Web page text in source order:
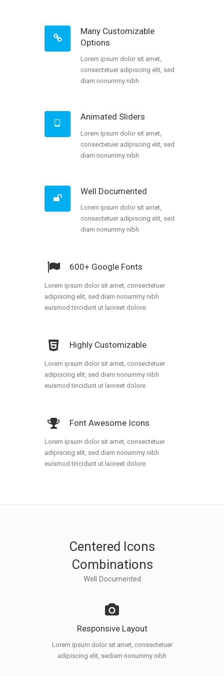
Many Customizable
Options
Lorem ipsum dolor sit amet,
consectetuer adipiscing elit, sed
diam nonummy nibh
Animated Sliders
Lorem ipsum dolor sit amet,
consectetuer adipiscing elit, sed
diam nonummy nibh
Well Documented
Lorem ipsum dolor sit amet,
consectetuer adipiscing elit, sed
diam nonummy nibh
600+ Google Fonts
Lorem ipsum dolor sit amet, consectetuer
adipiscing elit, sed diam nonummy nibh
euismod tincidunt ut laoreet dolore.
Highly Customizable
Lorem ipsum dolor sit amet, consectetuer
adipiscing elit, sed diam nonummy nibh
euismod tincidunt ut laoreet dolore.
Font Awesome Icons
Lorem ipsum dolor sit amet, consectetuer
adipiscing elit, sed diam nonummy nibh
euismod tincidunt ut laoreet dolore.
Centered Icons
Combinations
Well Documented
Responsive Layout
Lorem ipsum dolor sit amet, consectetuer
adipiscing elit, sediam nonummy nibh